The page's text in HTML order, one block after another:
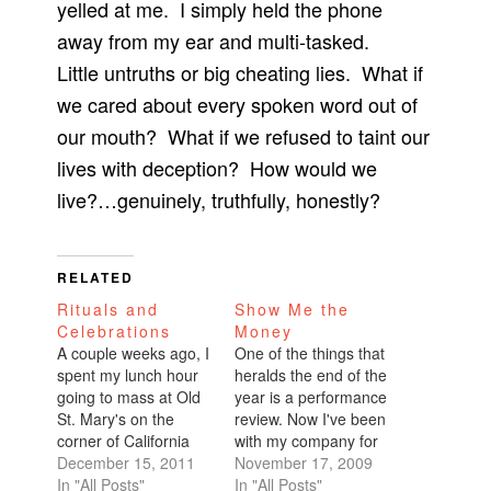
yelled at me. I simply held the phone
away from my ear and multi-tasked.
Little untruths or big cheating lies. What if
we cared about every spoken word out of
our mouth? What if we refused to taint our
lives with deception? How would we
live?…genuinely, truthfully, honestly?
RELATED
Rituals and
Celebrations
A couple weeks ago, I
spent my lunch hour
going to mass at Old
St. Mary's on the
corner of California
and Grant for a holy
day of obligation.
December 15, 2011
In "All Posts"
Show Me the
Money
One of the things that
heralds the end of the
year is a performance
review. Now I've been
with my company for
five years. In that
timeframe, I've gotten
November 17, 2009
In "All Posts"